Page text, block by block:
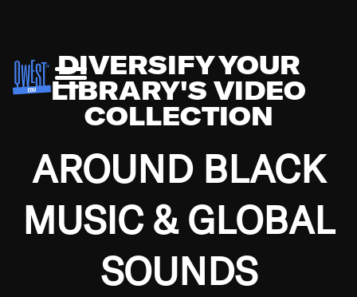
DIVERSIFY YOUR
LIBRARY'S VIDEO
COLLECTION
AROUND BLACK
MUSIC & GLOBAL
SOUNDS
Growing up in the Southside of Chicago and